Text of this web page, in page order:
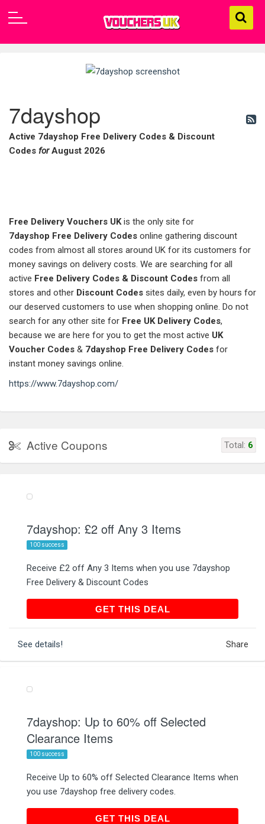
7dayshop
Active 7dayshop Free Delivery Codes & Discount
Codes forAugust 2026
Free Delivery Vouchers UKis the only site for
7dayshop Free Delivery Codes online gathering discount
codes from almost all stores around UK for its customers for
money savings on delivery costs. We are searching for all
active Free Delivery Codes & Discount Codes from all
stores and other Discount Codes sites daily, even by hours for
our deserved customers to use when shopping online. Do not
search for any other site for Free UK Delivery Codes,
because we are here for you to get the most active UK
Voucher Codes & 7dayshop Free Delivery Codes for
instant money savings online.
https://www.7dayshop.com/
Active Coupons Total: 6
7dayshop: £2 off Any 3 Items
100 success
Receive £2 off Any 3 Items when you use 7dayshop
Free Delivery & Discount Codes
GET THIS DEALGET THIS DEAL
See details! Share
7dayshop: Up to 60% off Selected
Clearance Items
100 success
Receive Up to 60% off Selected Clearance Items when
you use 7dayshop free delivery codes.
GET THIS DEALGET THIS DEAL